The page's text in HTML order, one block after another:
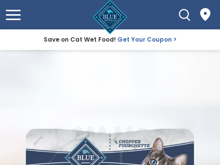
Save on Cat Wet Food! Get Your Coupon